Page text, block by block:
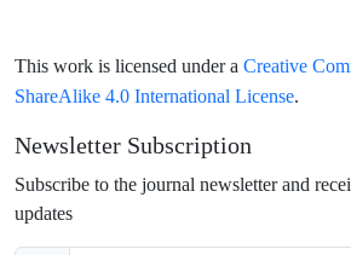
This work is licensed under a Creative
ShareAlike 4.0 International License.
Newsletter Subscription
Subscribe to the journal newsletter and
updates